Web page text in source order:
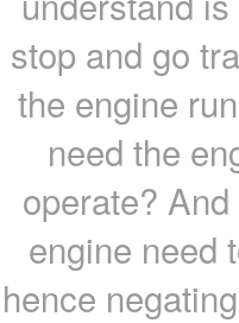
stop and go
the engine
need the
operate?
engine need
hence